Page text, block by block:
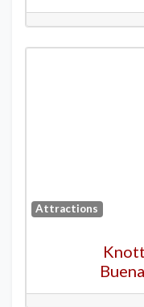
Attractions